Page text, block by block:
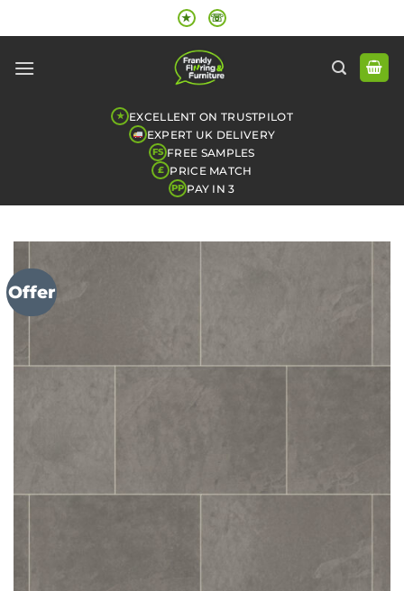
to
★ ☏
★ EXCELLENT ON TRUSTPILOT
EXPERT UK DELIVERY
FS FREE SAMPLES
£ PRICE MATCH
PP PAY IN 3
Offer